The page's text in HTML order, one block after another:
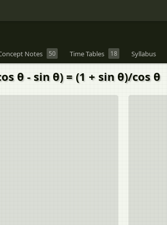
Notes 50 Time Tables 18 Syllabus
θ - sin θ) = (1 + sin θ)/cos θ